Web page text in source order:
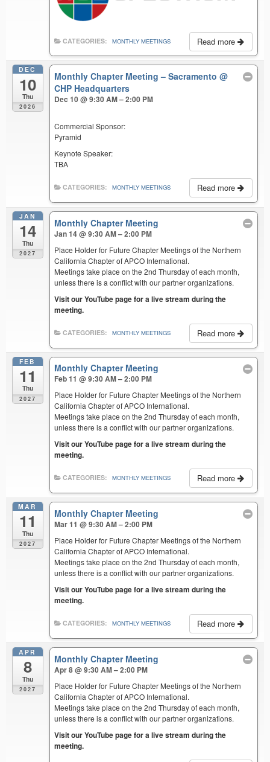
Read more
CATEGORIES: MONTHLY MEETINGS
DEC
10
Thu
2026
Monthly Chapter Meeting – Sacramento@
CHP Headquarters
Dec 10 @ 9:30 AM – 2:00 PM
Commercial Sponsor:
Pyramid
Keynote Speaker:
TBA
Read more
CATEGORIES: MONTHLY MEETINGS
JAN
14
Thu
2027
Monthly Chapter Meeting
Jan 14 @ 9:30 AM – 2:00 PM
Place Holder for Future Chapter Meetings of the Northern
California Chapter of APCO International.
Meetings take place on the 2nd Thursday of each month,
unless there is a conflict with our partner organizations.
Visit our YouTube page for a live stream during the
meeting.
Read more
CATEGORIES: MONTHLY MEETINGS
FEB
11
Thu
2027
Monthly Chapter Meeting
Feb 11 @ 9:30 AM – 2:00 PM
Place Holder for Future Chapter Meetings of the Northern
California Chapter of APCO International.
Meetings take place on the 2nd Thursday of each month,
unless there is a conflict with our partner organizations.
Visit our YouTube page for a live stream during the
meeting.
Read more
CATEGORIES: MONTHLY MEETINGS
MAR
11
Thu
2027
Monthly Chapter Meeting
Mar 11 @ 9:30 AM – 2:00 PM
Place Holder for Future Chapter Meetings of the Northern
California Chapter of APCO International.
Meetings take place on the 2nd Thursday of each month,
unless there is a conflict with our partner organizations.
Visit our YouTube page for a live stream during the
meeting.
Read more
CATEGORIES: MONTHLY MEETINGS
APR
8
Thu
2027
Monthly Chapter Meeting
Apr 8 @ 9:30 AM – 2:00 PM
Place Holder for Future Chapter Meetings of the Northern
California Chapter of APCO International.
Meetings take place on the 2nd Thursday of each month,
unless there is a conflict with our partner organizations.
Visit our YouTube page for a live stream during the
meeting.